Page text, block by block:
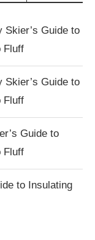
Skier’s Guide to
Fluff
Skier’s Guide to
Fluff
Guide to
Fluff
to Insulating